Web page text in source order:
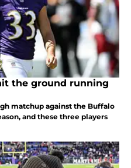
the ground running
matchup against the Buffalo
and these three players